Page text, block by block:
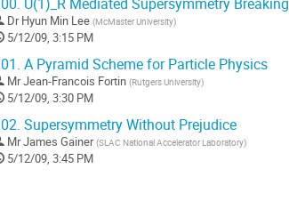
Dr Hyun Min Lee (McMaster University)
5/12/09, 3:15 PM
A Pyramid Scheme for Particle Physics
MrJean-Francois Fortin (Rutgers University)
5/12/09, 3:30 PM
Supersymmetry Without Prejudice
MrJames Gainer (SLAC National Accelerator Laboratory)
5/12/09, 3:45 PM